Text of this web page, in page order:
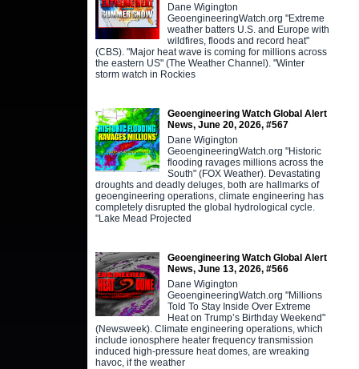
Dane Wigington
GeoengineeringWatch.org "Extreme
weather batters U.S. and Europe with
wildfires, floods and record heat"
(CBS). "Major heat wave is coming for millions across
the eastern US" (The Weather Channel). "Winter
storm watch in Rockies
Geoengineering Watch Global Alert
News, June 20, 2026, #567
Dane Wigington
GeoengineeringWatch.org "Historic
flooding ravages millions across the
South" (FOX Weather). Devastating
droughts and deadly deluges, both are hallmarks of
geoengineering operations, climate engineering has
completely disrupted the global hydrological cycle.
"Lake Mead Projected
Geoengineering Watch Global Alert
News, June 13, 2026, #566
Dane Wigington
GeoengineeringWatch.org "Millions
Told To Stay Inside Over Extreme
Heat on Trump’s Birthday Weekend"
(Newsweek). Climate engineering operations, which
include ionosphere heater frequency transmission
induced high-pressure heat domes, are wreaking
havoc, if the weather